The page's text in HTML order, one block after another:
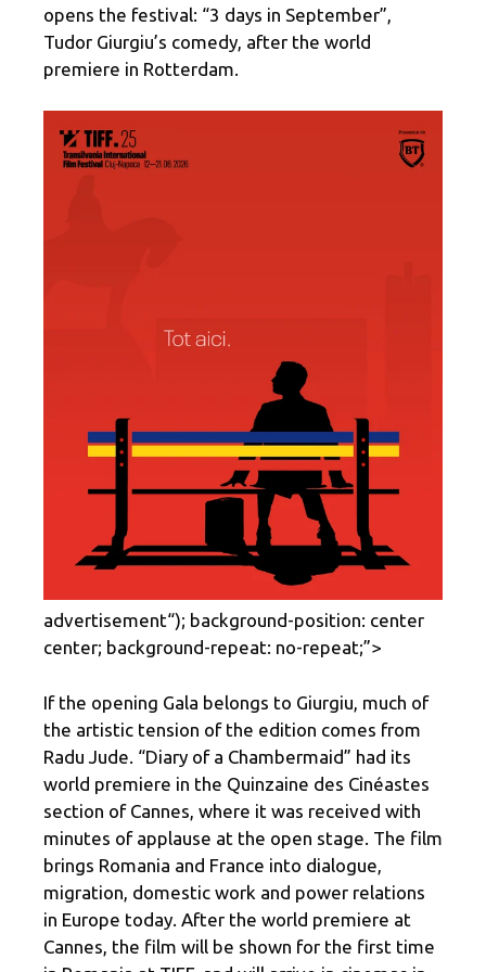
opens the festival: “3 days in September”,
Tudor Giurgiu’s comedy, after the world
premiere in Rotterdam.
advertisement“); background-position: center
center; background-repeat: no-repeat;”>
If the opening Gala belongs to Giurgiu, much of
the artistic tension of the edition comes from
Radu Jude. “Diary of a Chambermaid” had its
world premiere in the Quinzaine des Cinéastes
section of Cannes, where it was received with
minutes of applause at the open stage. The film
brings Romania and France into dialogue,
migration, domestic work and power relations
in Europe today. After the world premiere at
Cannes, the film will be shown for the first time